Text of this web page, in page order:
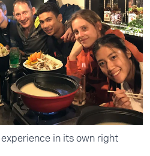
in its own right